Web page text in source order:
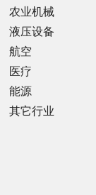
农业机械
液压设备
航空
医疗
能源
其它行业